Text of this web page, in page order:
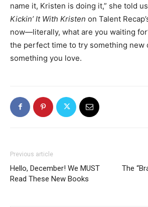
name it, Kristen is doing it,” she told
Kickin’ It With Kristen on Talent
now—literally, what are you waiting
the perfect time to try something new
something you love.
Previous article
Hello, December! We MUST
Read These New Books
The